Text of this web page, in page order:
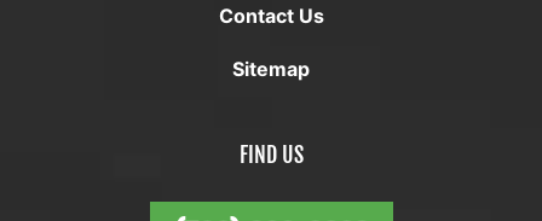
Contact Us
Sitemap
FIND US